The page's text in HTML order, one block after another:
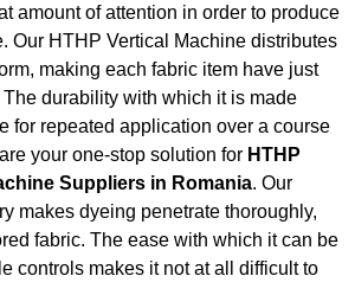
amount of attention in order to produce
Our HTHP Vertical Machine distributes
making each fabric item have just
durability with which it is made
for repeated application over a course
your one-stop solution for HTHP
Suppliers in Romania. Our
makes dyeing penetrate thoroughly,
fabric. The ease with which it can be
controls makes it not at all difficult to